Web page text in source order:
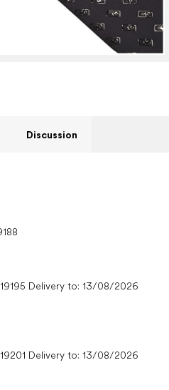
Discussion
Delivery to: 13/08/2026
Delivery to: 13/08/2026